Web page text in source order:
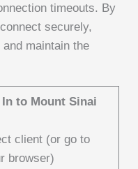
timeouts. By
securely,
maintain the
to Mount Sinai
client (or go to
browser)